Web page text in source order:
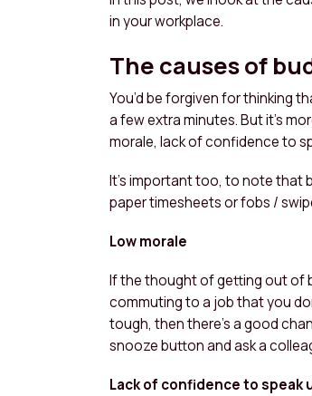
in your workplace.
The causes of
You’d be forgiven for thinking
a few extra minutes. But it’s
morale, lack of confidence to
It’s important too, to note that
paper timesheets or fobs /
Low morale
If the thought of getting out of
commuting to a job that you
tough, then there’s a good
snooze button and ask a
Lack of confidence to speak